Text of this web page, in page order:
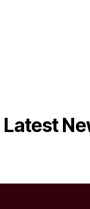
Latest